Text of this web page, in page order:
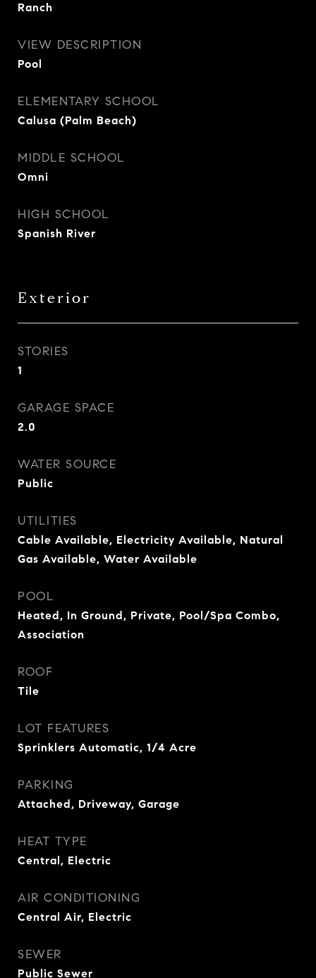
Ranch
VIEW DESCRIPTION
Pool
ELEMENTARY SCHOOL
Calusa (Palm Beach)
MIDDLE SCHOOL
Omni
HIGH SCHOOL
Spanish River
Exterior
STORIES
1
GARAGE SPACE
2.0
WATER SOURCE
Public
UTILITIES
Cable Available, Electricity Available, Natural
Gas Available, Water Available
POOL
Heated, In Ground, Private, Pool/Spa Combo,
Association
ROOF
Tile
LOT FEATURES
Sprinklers Automatic, 1/4 Acre
PARKING
Attached, Driveway, Garage
HEAT TYPE
Central, Electric
AIR CONDITIONING
Central Air, Electric
SEWER
Public Sewer